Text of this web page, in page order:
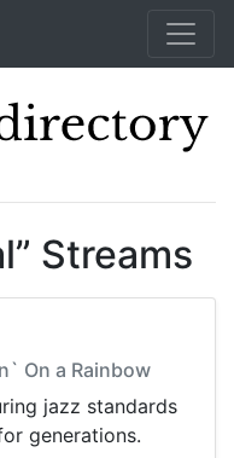
Streams
On a Rainbow
jazz standards
generations.